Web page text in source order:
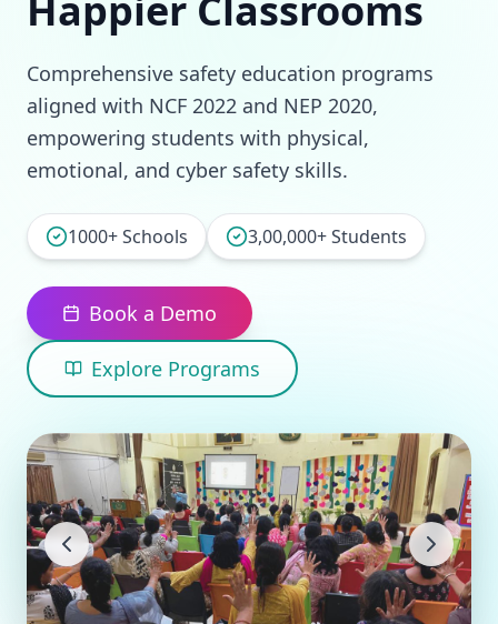
Comprehensive safety education programs
aligned with NCF 2022 and NEP 2020,
empowering students with physical,
emotional, and cyber safety skills.
1000+ Schools 3,00,000+ Students
Book a Demo
Explore Programs